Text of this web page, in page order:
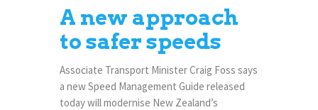
A new approach
to safer speeds
Associate Transport Minister Craig Foss says
a new Speed Management Guide released
today will modernise New Zealand’s